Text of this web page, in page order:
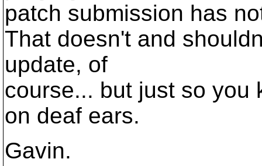
patch submission has
That doesn't and
update, of
course... but just so you
on deaf ears.
Gavin.